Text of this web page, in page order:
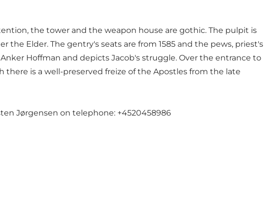
the tower and the weapon house are gothic. The pulpit is
Elder. The gentry's seats are from 1585 and the pews, priest's
Hoffman and depicts Jacob's struggle. Over the entrance to
is a well-preserved freize of the Apostles from the late
Jørgensen on telephone: +4520458986